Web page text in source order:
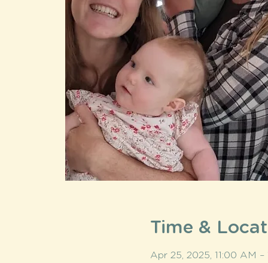
Time &
Apr 25, 2025, 11:00 AM –